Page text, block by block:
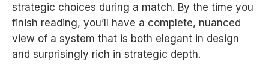
strategic choices during a match. By the time you
finish reading, you’ll have a complete, nuanced
view of a system that is both elegant in design
and surprisingly rich in strategic depth.